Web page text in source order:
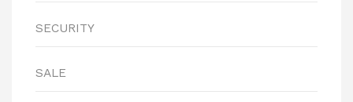
SECURITY
SALE